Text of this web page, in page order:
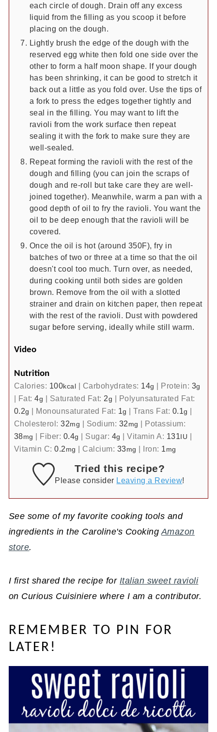
each circle of dough. Drain off any excess
liquid from the filling as you scoop it before
placing on the dough.
Lightly brush the edge of the dough with the
reserved egg white then fold one side over the
other to form a half moon shape. If your dough
has been shrinking, it can be good to stretch it
back out a little as you fold over. Use the tips of
a fork to press the edges together tightly and
seal in the filling. You may want to lift the
ravioli from the work surface then repeat
sealing it with the fork to make sure they are
well-sealed.
Repeat forming the ravioli with the rest of the
dough and filling (you can join the scraps of
dough and re-roll but take care they are well-
joined together). Meanwhile, warm a pan with a
good depth of oil to fry the ravioli. You want the
oil to be deep enough that the ravioli will be
covered.
Once the oil is hot (around 350F), fry in
batches of two or three at a time so that the oil
doesn't cool too much. Turn over, as needed,
during cooking until both sides are golden
brown. Remove from the oil with a slotted
strainer and drain on kitchen paper, then repeat
with the rest of the ravioli. Dust with powdered
sugar before serving, ideally while still warm.
Video
Nutrition
Calories: 100kcal | Carbohydrates: 14g | Protein: 3g
| Fat:4g | Saturated Fat: 2g | Polyunsaturated Fat:
0.2g | Monounsaturated Fat: 1g |Trans Fat: 0.1g |
Cholesterol:32mg | Sodium: 32 mg | Potassium:
38mg | Fiber: 0.4g | Sugar: 4g |Vitamin A: 131IU |
Vitamin C:0.2 mg | Calcium: 33mg | Iron: 1 mg
Tried this recipe?
Please consider Leaving a Review!
See some of my favorite cooking tools and
ingredients in the Caroline's Cooking Amazon
store.
I first shared the recipe for Italian sweet ravioli
on Curious Cuisiniere where I am a contributor.
REMEMBER TO PIN FOR
LATER!